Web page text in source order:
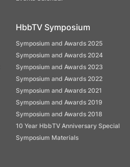
HbbTV Symposium
Symposium and Awards 2025
Symposium and Awards 2024
Symposium and Awards 2023
Symposium and Awards 2022
Symposium and Awards 2021
Symposium and Awards 2019
Symposium and Awards 2018
10 Year HbbTV Anniversary Special
Symposium Materials